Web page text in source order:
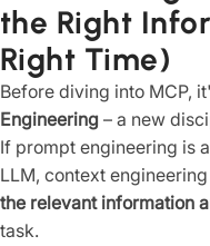
the Right
Right Time)
Before diving into MCP,
Engineering – a new
If prompt engineering is
LLM, context
the relevant information
task.